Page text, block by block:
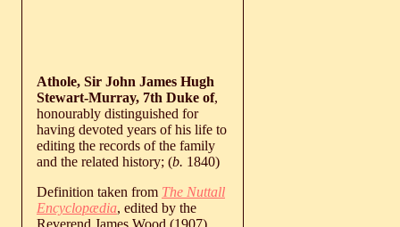
Athole, Sir John James Hugh
Stewart-Murray, 7th Duke of,
honourably distinguished for
having devoted years of his life to
editing the records of the family
and the related history; (b. 1840)
Definition taken from The Nuttall
Encyclopædia, edited by the
Reverend James Wood (1907)